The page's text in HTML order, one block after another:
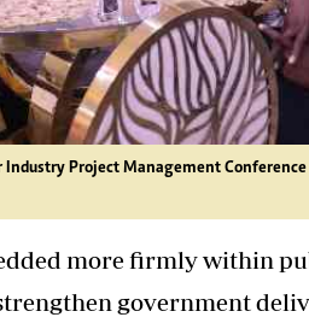
Project Management
more firmly within
government